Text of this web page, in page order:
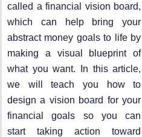
called a financial vision board,
which can help bring your
abstract money goals to life by
making a visual blueprint of
what you want. In this article,
we will teach you how to
design a vision board for your
financial goals so you can
start taking action toward